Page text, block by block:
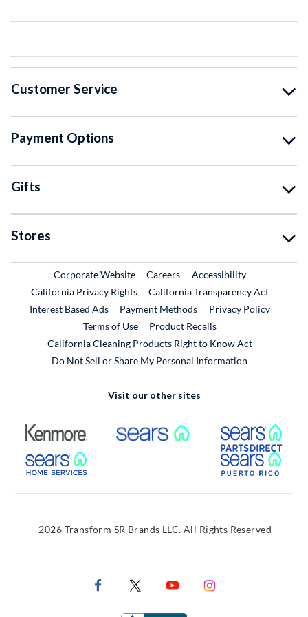
Customer Service
Payment Options
Gifts
Stores
Corporate WebsiteExternal Link
CareersExternal Link
Accessibility
California Privacy Rights
California Transparency Act
Interest Based Ads
Payment Methods
Privacy Policy
Terms of Use
Product RecallsExternal Link
California Cleaning Products Right to Know Act
Do Not Sell or Share My Personal Information
Visit our other sites
External Link External Link
External Link
2026 Transform SR Brands LLC. All Rights Reserved